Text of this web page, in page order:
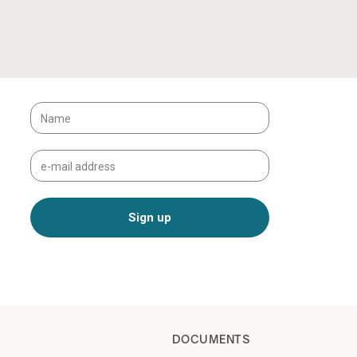
DOCUMENTS